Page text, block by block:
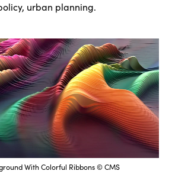
urban planning.
With Colorful Ribbons © CMS